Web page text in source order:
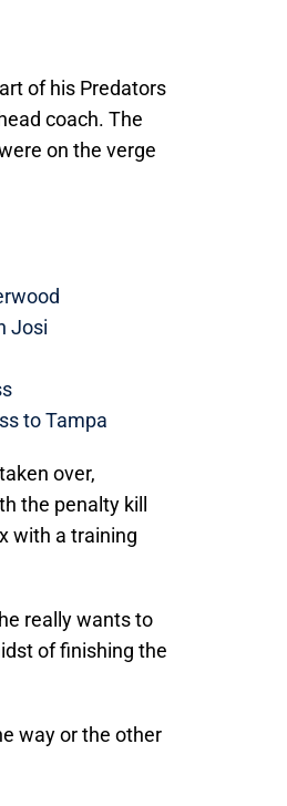
of his Predators
coach. The
on the verge
Josi
to Tampa
over,
the penalty kill
with a training
really wants to
of finishing the
way or the other